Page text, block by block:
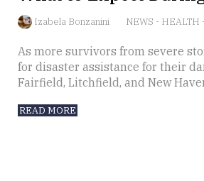
Izabela Bonzanini NEWS - HEALTH -
As more survivors from severe
for disaster assistance for their
Fairfield, Litchfield, and New
READ MORE